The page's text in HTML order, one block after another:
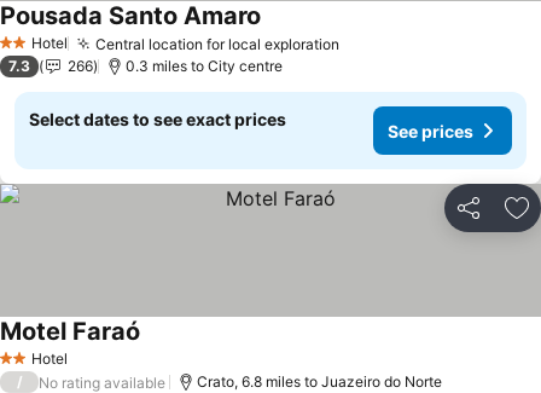
2 StarsHotel Central location for local exploration
Pousada Santo Amaro
7.3 266 0.3 miles to City centre
Select dates to see exact prices
See prices
Share
2 StarsHotel
Motel Faraó
/ No rating available Crato, 6.8 miles to Juazeiro do Norte